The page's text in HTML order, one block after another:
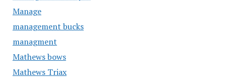
Manage
management bucks
managment
Mathews bows
Mathews Triax